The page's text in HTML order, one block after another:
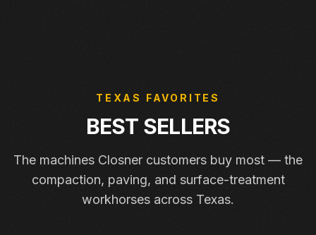
TEXAS FAVORITES
BEST SELLERS
The machines Closner customers buy most — the
compaction, paving, and surface-treatment
workhorses across Texas.